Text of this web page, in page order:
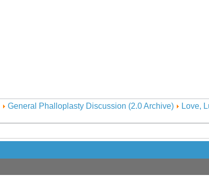
General Phalloplasty Discussion (2.0 Archive) Love,